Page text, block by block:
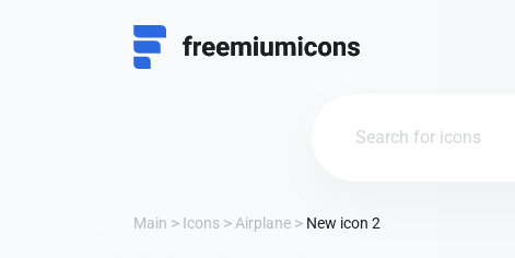
Main Icons Airplane New icon 2